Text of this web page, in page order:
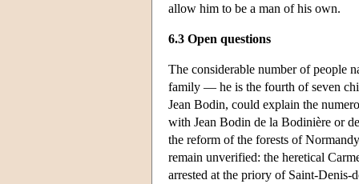
allow him to be a man of his own.
6.3 Open questions
The considerable number of people
family — he is the fourth of seven
Jean Bodin, could explain the
with Jean Bodin de la Bodinière or
the reform of the forests of
remain unverified: the heretical
arrested at the priory of Saint-Denis-